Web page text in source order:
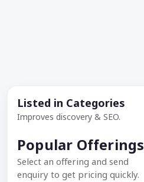
Listed in Categories
Improves discovery & SEO.
Popular Offerings
Select an offering and send
enquiry to get pricing quickly.